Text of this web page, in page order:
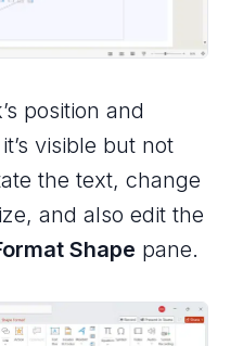
position and
visible but not
the text, change
and also edit the
Shape pane.